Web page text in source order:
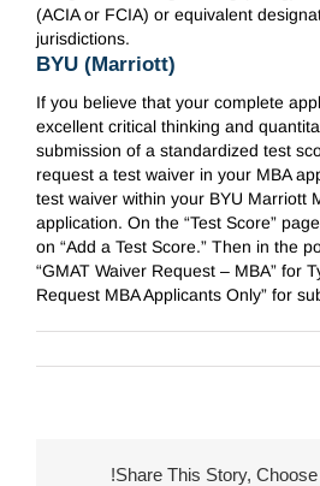
(ACIA or FCIA) or equivalent
jurisdictions.
BYU (Marriott)
If you believe that your complete
excellent critical thinking and
submission of a standardized test
request a test waiver in your MBA
test waiver within your BYU Marriott
application. On the “Test Score”
on “Add a Test Score.” Then in the
“GMAT Waiver Request – MBA” for
Request MBA Applicants Only” for
Share This Story, Choose